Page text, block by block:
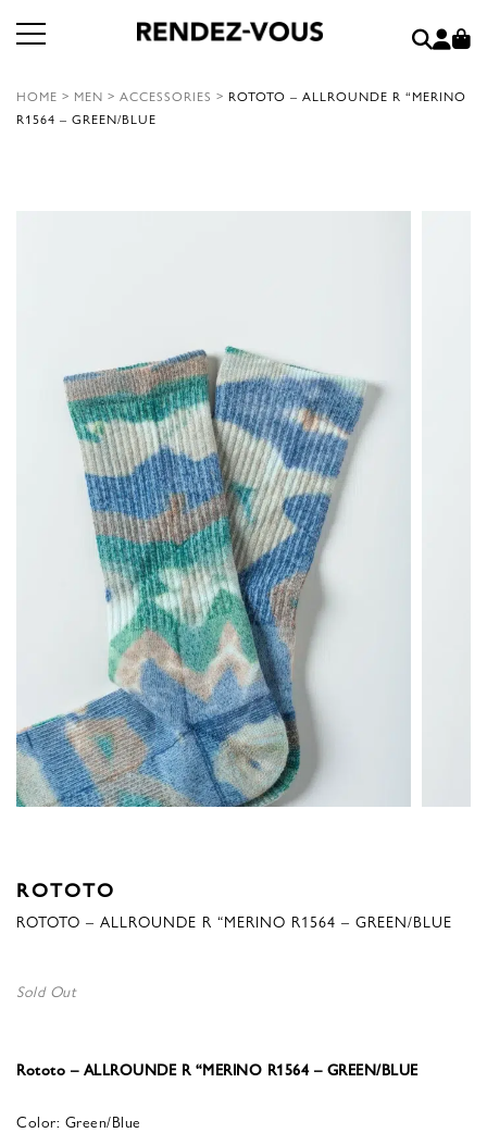
HOME > MEN > ACCESSORIES > ROTOTO – ALLROUNDE R “MERINO
R1564 – GREEN/BLUE
ROTOTO
ROTOTO – ALLROUNDE R “MERINO R1564 – GREEN/BLUE
Sold Out
Rototo – ALLROUNDE R “MERINO R1564 – GREEN/BLUE
Color: Green/Blue